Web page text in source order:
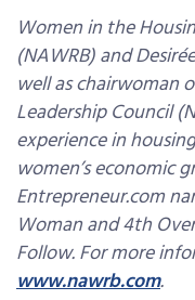
Women in the
(NAWRB) and
well as chairwoman
Leadership Council
experience in
women’s economic
Entrepreneur.com
Woman and 4th
Follow. For more
www.nawrb.com.